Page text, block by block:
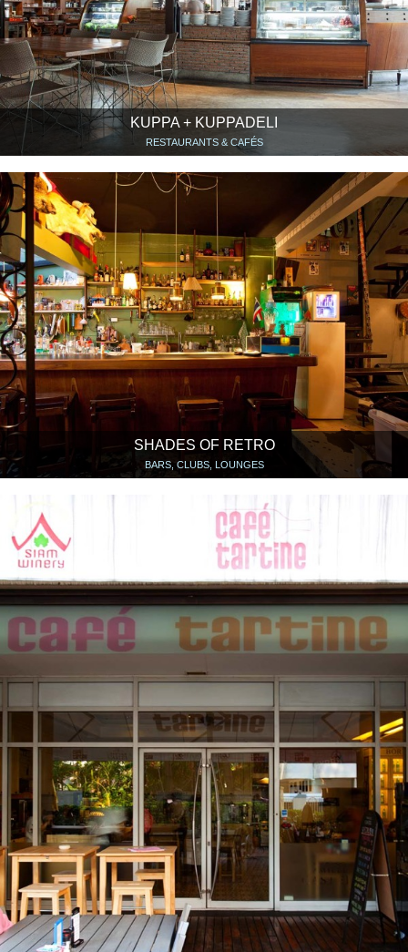
KUPPA + KUPPADELI
RESTAURANTS & CAFÉS
SHADES OF RETRO
BARS, CLUBS, LOUNGES